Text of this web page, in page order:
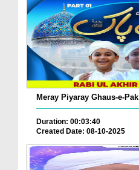
Meray Piyaray Ghaus-e-Pak
Duration: 00:03:40
Created Date: 08-10-2025